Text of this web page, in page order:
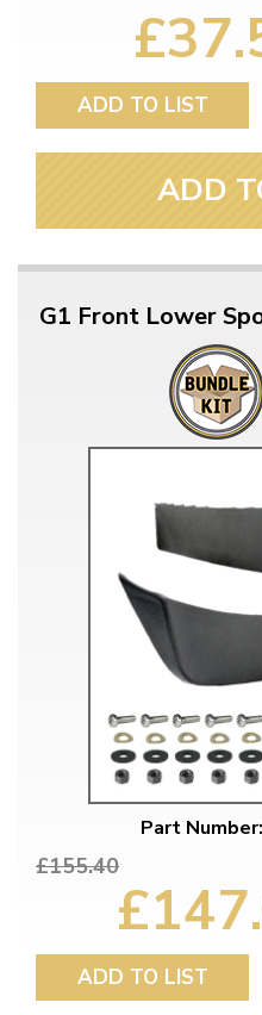
ADD TO LIST
ADD
G1 Front Lower
Part
£155.40
ADD TO LIST